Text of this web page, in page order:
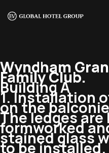
Wyndham
Family Club.
Building A
1. Installation
on the
The ledges are
formworked
stained glass
to be installed.